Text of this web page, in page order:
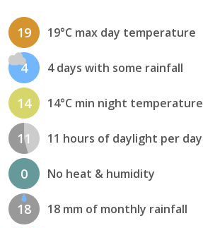
19 19°C max day temperature
4 4 days with some rainfall
14 14°C min night temperature
11 11 hours of daylight per day
0 No heat & humidity
18 18 mm of monthly rainfall